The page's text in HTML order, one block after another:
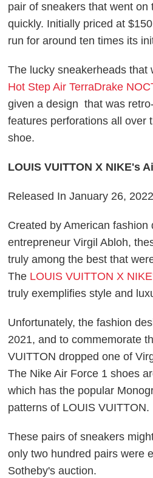
pair of sneakers that went on
quickly. Initially priced at
run for around ten times its
The lucky sneakerheads that
Hot Step Air TerraDrake
given a design that was
features perforations all over
shoe.
LOUIS VUITTON X NIKE's
Released In January 26, 2022
Created by American fashion
entrepreneur Virgil Abloh,
truly among the best that
The LOUIS VUITTON X
truly exemplifies style and
Unfortunately, the fashion
2021, and to commemorate
VUITTON dropped one of
The Nike Air Force 1 shoes
which has the popular
patterns of LOUIS VUITTON.
These pairs of sneakers
only two hundred pairs were
Sotheby's auction.